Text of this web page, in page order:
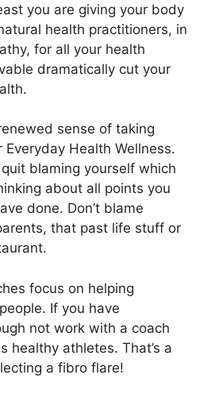
you are giving your body
health practitioners, in
for all your health
dramatically cut your
sense of taking
Health Wellness.
blaming yourself which
about all points you
done. Don’t blame
that past life stuff or
focus on helping
If you have
not work with a coach
healthy athletes. That’s a
a fibro flare!